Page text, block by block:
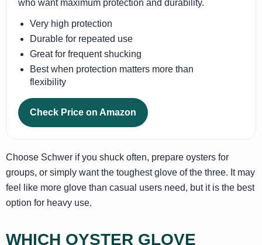
who want maximum protection and durability.
Very high protection
Durable for repeated use
Great for frequent shucking
Best when protection matters more than
flexibility
Check Price on Amazon
Choose Schwer if you shuck often, prepare oysters for
groups, or simply want the toughest glove of the three. It may
feel like more glove than casual users need, but it is the best
option for heavy use.
WHICH OYSTER GLOVE